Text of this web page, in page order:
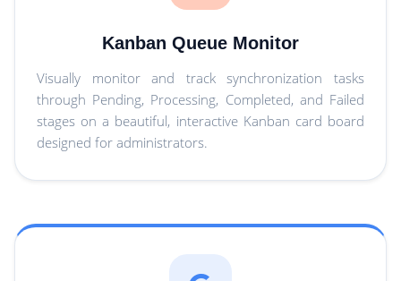
Kanban Queue Monitor
Visually monitor and track synchronization tasks
through Pending, Processing, Completed, and Failed
stages on a beautiful, interactive Kanban card board
designed for administrators.